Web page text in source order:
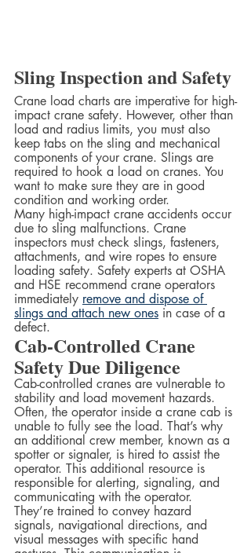
Sling Inspection and Safety
Crane load charts are imperative for high-
impact crane safety. However, other than
load and radius limits, you must also
keep tabs on the sling and mechanical
components of your crane. Slings are
required to hook a load on cranes. You
want to make sure they are in good
condition and working order.
Many high-impact crane accidents occur
due to sling malfunctions. Crane
inspectors must check slings, fasteners,
attachments, and wire ropes to ensure
loading safety. Safety experts at OSHA
and HSE recommend crane operators
immediately remove and dispose of
slings and attach new ones in case of a
defect.
Cab-Controlled Crane
Safety Due Diligence
Cab-controlled cranes are vulnerable to
stability and load movement hazards.
Often, the operator inside a crane cab is
unable to fully see the load. That’s why
an additional crew member, known as a
spotter or signaler, is hired to assist the
operator. This additional resource is
responsible for alerting, signaling, and
communicating with the operator.
They’re trained to convey hazard
signals, navigational directions, and
visual messages with specific hand